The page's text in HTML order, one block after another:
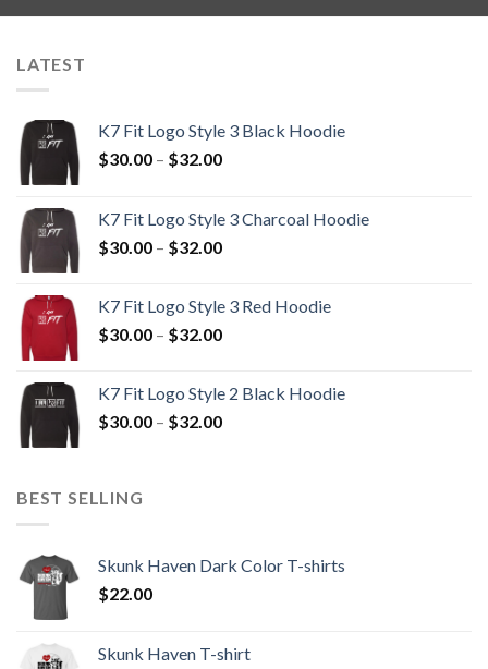
LATEST
K7 Fit Logo Style 3 Black Hoodie
$30.00 – $32.00Price
through
$32.00
K7 Fit Logo Style 3 Charcoal Hoodie
$30.00 – $32.00Price
through
$32.00
K7 Fit Logo Style 3 Red Hoodie
$30.00 – $32.00Price
through
$32.00
K7 Fit Logo Style 2 Black Hoodie
$30.00 – $32.00Price
BEST SELLING
Skunk Haven Dark Color T-shirts
$22.00
Skunk Haven T-shirt